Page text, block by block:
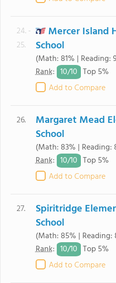
24. -
25.
Mercer Island
School
(Math: 81% | Reading:
Rank: 10/10 Top 5%
Add to Compare
26.
Margaret Mead
School
(Math: 83% | Reading:
Rank: 10/10 Top 5%
Add to Compare
27.
Spiritridge
School
(Math: 85% | Reading:
Rank: 10/10 Top 5%
Add to Compare